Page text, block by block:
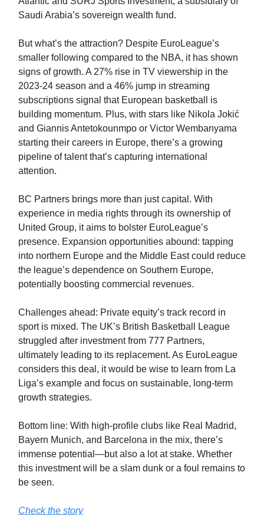
Saudi Arabia’s sovereign wealth fund.
But what’s the attraction? Despite EuroLeague’s
smaller following compared to the NBA, it has shown
signs of growth. A 27% rise in TV viewership in the
2023-24 season and a 46% jump in streaming
subscriptions signal that European basketball is
building momentum. Plus, with stars like Nikola Jokić
and Giannis Antetokounmpo or Victor Wembanyama
starting their careers in Europe, there’s a growing
pipeline of talent that’s capturing international
attention.
BC Partners brings more than just capital. With
experience in media rights through its ownership of
United Group, it aims to bolster EuroLeague’s
presence. Expansion opportunities abound: tapping
into northern Europe and the Middle East could reduce
the league’s dependence on Southern Europe,
potentially boosting commercial revenues.
Challenges ahead: Private equity’s track record in
sport is mixed. The UK’s British Basketball League
struggled after investment from 777 Partners,
ultimately leading to its replacement. As EuroLeague
considers this deal, it would be wise to learn from La
Liga’s example and focus on sustainable, long-term
growth strategies.
Bottom line: With high-profile clubs like Real Madrid,
Bayern Munich, and Barcelona in the mix, there’s
immense potential—but also a lot at stake. Whether
this investment will be a slam dunk or a foul remains to
be seen.
Check the story